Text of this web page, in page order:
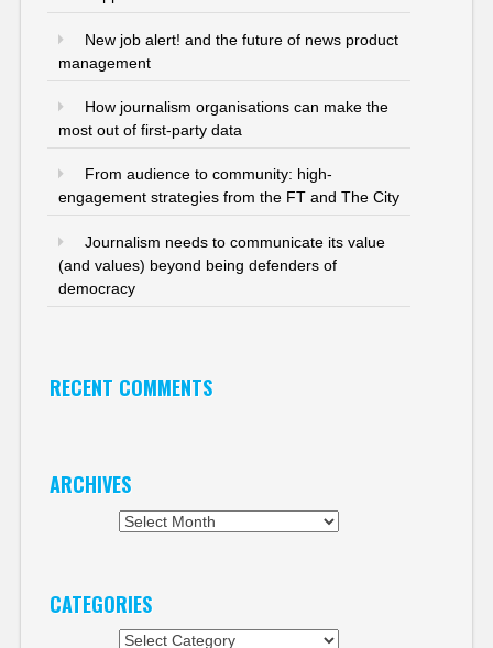
New job alert! and the future of news product
management
How journalism organisations can make the
most out of first-party data
From audience to community: high-
engagement strategies from the FT and The City
Journalism needs to communicate its value
(and values) beyond being defenders of
democracy
RECENT COMMENTS
ARCHIVES
CATEGORIES